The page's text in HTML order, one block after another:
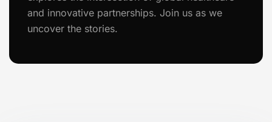
and innovative partnerships. Join us as we
uncover the stories.